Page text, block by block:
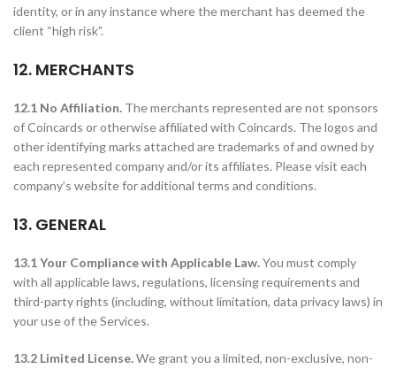
identity, or in any instance where the merchant has deemed the
client “high risk”.
12. MERCHANTS
12.1 No Affiliation. The merchants represented are not sponsors
of Coincards or otherwise affiliated with Coincards. The logos and
other identifying marks attached are trademarks of and owned by
each represented company and/or its affiliates. Please visit each
company’s website for additional terms and conditions.
13. GENERAL
13.1 Your Compliance with Applicable Law.You must comply
with all applicable laws, regulations, licensing requirements and
third-party rights (including, without limitation, data privacy laws) in
your use of the Services.
13.2 Limited License.We grant you a limited, non-exclusive, non-